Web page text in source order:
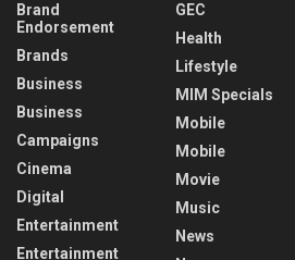
Brand
Endorsement
Brands
Business
Business
Campaigns
Cinema
Digital
Entertainment
Entertainment
GEC
Health
Lifestyle
MIM Specials
Mobile
Mobile
Movie
Music
News